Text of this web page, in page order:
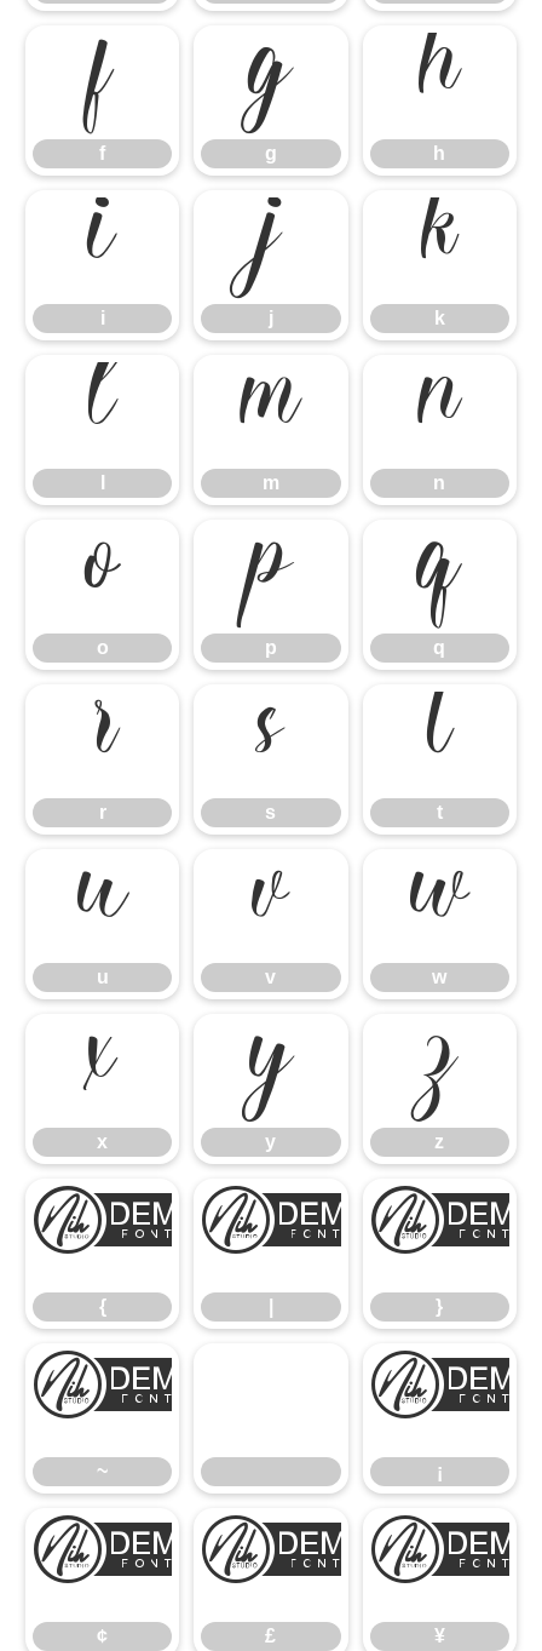
f
f g
g h
h
i
i j
j k
k
l m
m n
n
o
o p
p q
q
r
r s
s t
t
u
u v
v w
w
x
x y
y z
z
{
{ | }
~
~ ¡
¢
¢ £
£ ¥